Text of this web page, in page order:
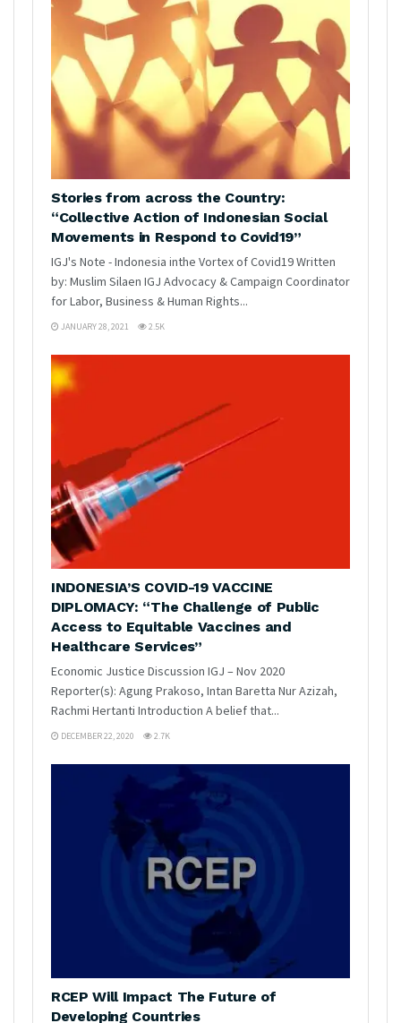
Stories from across the Country:
“Collective Action of Indonesian Social
Movements in Respond to Covid19”
IGJ's Note - Indonesia inthe Vortex of Covid19 Written
by: Muslim Silaen IGJ Advocacy & Campaign Coordinator
for Labor, Business & Human Rights...
JANUARY 28, 2021 2.5K
INDONESIA’S COVID-19 VACCINE
DIPLOMACY: “The Challenge of Public
Access to Equitable Vaccines and
Healthcare Services”
Economic Justice Discussion IGJ – Nov 2020
Reporter(s): Agung Prakoso, Intan Baretta Nur Azizah,
Rachmi Hertanti Introduction A belief that...
DECEMBER 22, 2020 2.7K
RCEP Will Impact The Future of
Developing Countries